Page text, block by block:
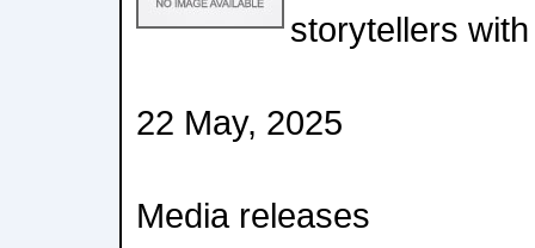
storytellers
22 May, 2025
Media releases